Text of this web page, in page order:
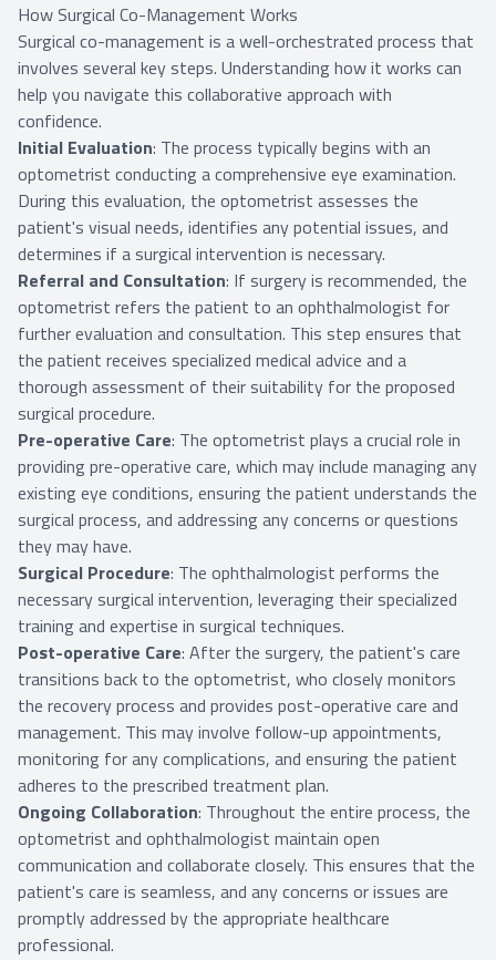
How Surgical Co-Management Works
Surgical co-management is a well-orchestrated process that
involves several key steps. Understanding how it works can
help you navigate this collaborative approach with
confidence.
Initial Evaluation: The process typically begins with an
optometrist conducting a comprehensive eye examination.
During this evaluation, the optometrist assesses the
patient's visual needs, identifies any potential issues, and
determines if a surgical intervention is necessary.
Referral and Consultation: If surgery is recommended, the
optometrist refers the patient to an ophthalmologist for
further evaluation and consultation. This step ensures that
the patient receives specialized medical advice and a
thorough assessment of their suitability for the proposed
surgical procedure.
Pre-operative Care: The optometrist plays a crucial role in
providing pre-operative care, which may include managing any
existing eye conditions, ensuring the patient understands the
surgical process, and addressing any concerns or questions
they may have.
Surgical Procedure: The ophthalmologist performs the
necessary surgical intervention, leveraging their specialized
training and expertise in surgical techniques.
Post-operative Care: After the surgery, the patient's care
transitions back to the optometrist, who closely monitors
the recovery process and provides post-operative care and
management. This may involve follow-up appointments,
monitoring for any complications, and ensuring the patient
adheres to the prescribed treatment plan.
Ongoing Collaboration: Throughout the entire process, the
optometrist and ophthalmologist maintain open
communication and collaborate closely. This ensures that the
patient's care is seamless, and any concerns or issues are
promptly addressed by the appropriate healthcare
professional.